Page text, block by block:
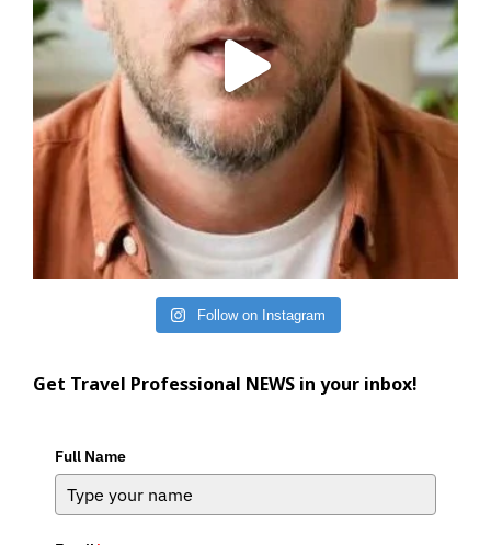
Follow on Instagram
Get Travel Professional NEWS in your inbox!
Full Name